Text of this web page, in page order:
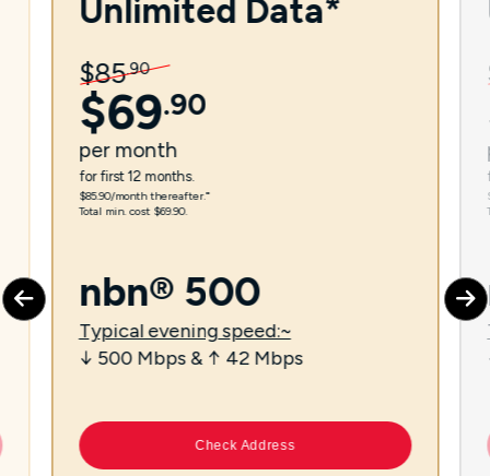
Unlimited Data*
$85.90
$69.90
per month
for first 12 months.
$85.90/month thereafter.⁼
Total min. cost $69.90.
nbn® 500
Typical evening speed:~
↓ 500 Mbps & ↑ 42 Mbps
Check Address